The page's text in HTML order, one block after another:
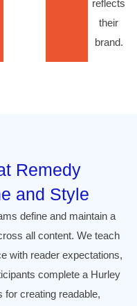
reflects
their
brand.
Remedy
and Style
define and maintain a
all content. We teach
with reader expectations,
complete a Hurley
for creating readable,